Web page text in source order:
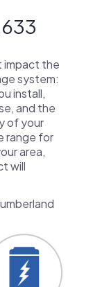
impact the
system:
install,
and the
of your
range for
area,
will